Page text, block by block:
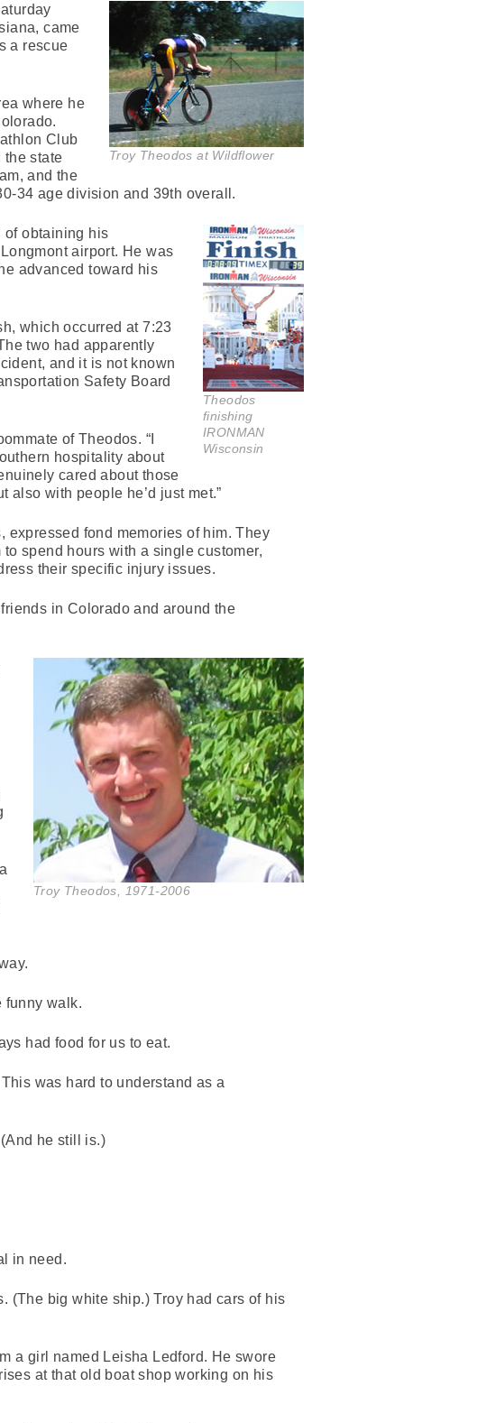
Troy Theodos at Wildflower
came
a rescue
where he
Club
the state
and the
34 age division and 39th overall.
Theodos
finishing
IRONMAN
Wisconsin
of obtaining his
airport. He was
advanced toward his
which occurred at 7:23
two had apparently
and it is not known
Safety Board
of Theodos. “I
hospitality about
cared about those
with people he’d just met.”
expressed fond memories of him. They
spend hours with a single customer,
their specific injury issues.
in Colorado and around the
Troy Theodos, 1971-2006
funny walk.
had food for us to eat.
was hard to understand as a
he still is.)
in need.
(The big white ship.) Troy had cars of his
a girl named Leisha Ledford. He swore
at that old boat shop working on his